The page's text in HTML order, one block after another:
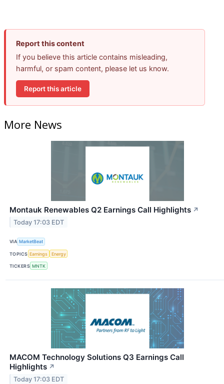
Report this content
If you believe this article contains misleading,
harmful, or spam content, please let us know.
Report this article
More News
Montauk Renewables Q2 Earnings Call Highlights ↗
Today 17:03 EDT
VIA MarketBeat
TOPICS Earnings Energy
TICKERS MNTK
MACOM Technology Solutions Q3 Earnings Call
Highlights ↗
Today 17:03 EDT